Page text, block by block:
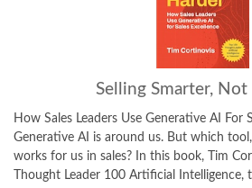
Smarter, Not Harder:
Generative AI For Sales Excellence
us. But which tool, which method really
In this book, Tim Cortinovis, recently named
Intelligence, takes you o...